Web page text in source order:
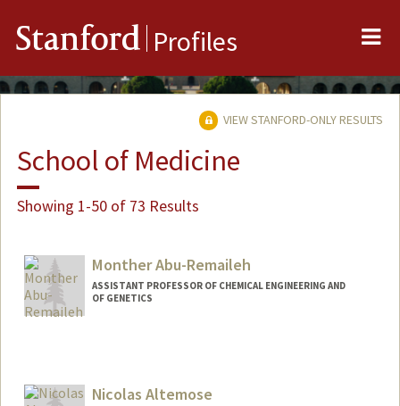
Stanford Profiles
VIEW STANFORD-ONLY RESULTS
School of Medicine
Showing 1-50 of 73 Results
Monther Abu-Remaileh
ASSISTANT PROFESSOR OF CHEMICAL ENGINEERING AND
OF GENETICS
Nicolas Altemose